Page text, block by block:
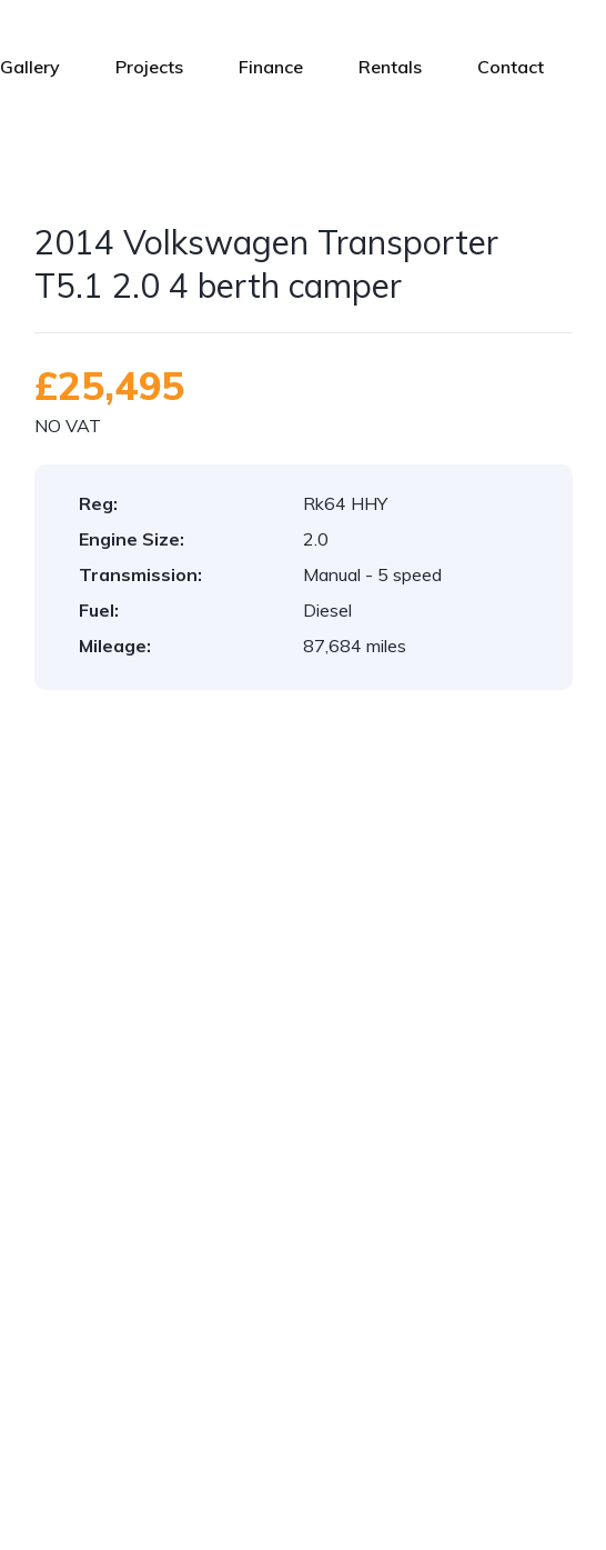
Gallery Projects Finance Rentals Contact
2014 Volkswagen Transporter
T5.1 2.0 4 berth camper
£25,495
NO VAT
Reg:
Rk64 HHY
Engine Size:
2.0
Transmission:
Manual - 5 speed
Fuel:
Diesel
Mileage:
87,684 miles